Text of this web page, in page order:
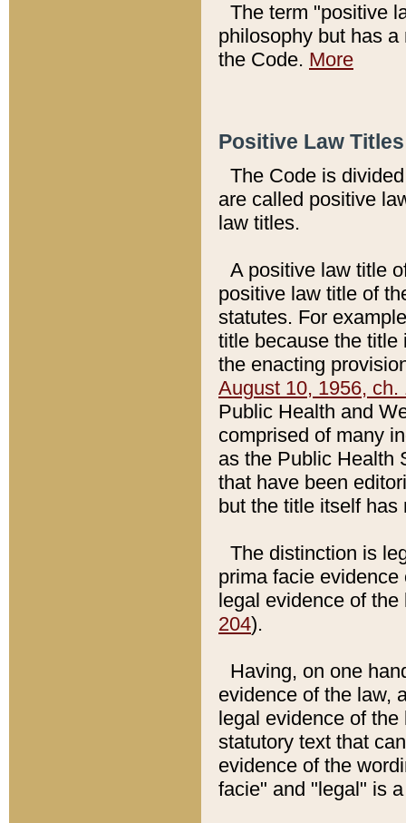
The term "positive
philosophy but has
the Code. More
Positive Law
The Code is
are called positive
law titles.
A positive law title
positive law title of
statutes. For
title because the title
the enacting
August 10, 1956, ch.
Public Health and
comprised of many
as the Public Health
that have been
but the title itself
The distinction is
prima facie
legal evidence of
204).
Having, on one
evidence of the law,
legal evidence of
statutory text that
evidence of the
facie" and "legal" is